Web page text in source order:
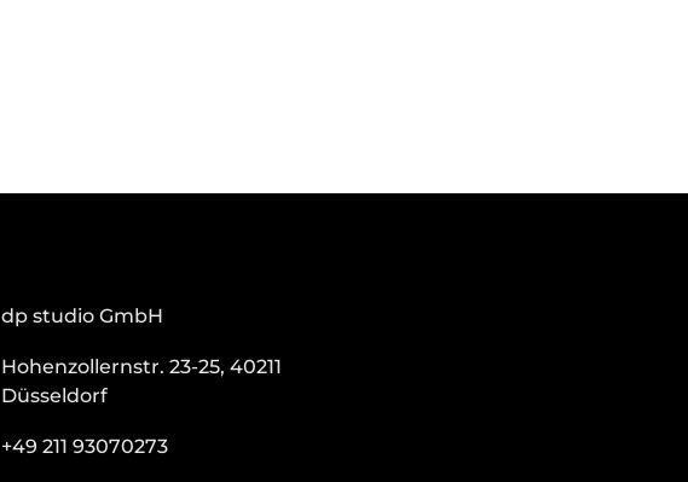
dp studio GmbH
Hohenzollernstr. 23-25, 40211
Düsseldorf
+49 211 93070273